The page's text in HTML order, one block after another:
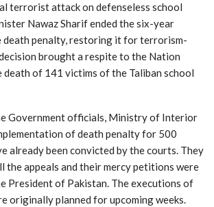
terrorist attack on defenseless school
Nawaz Sharif ended the six-year
death penalty, restoring it for terrorism-
brought a respite to the Nation
death of 141 victims of the Taliban school
Government officials, Ministry of Interior
of death penalty for 500
already been convicted by the courts. They
the appeals and their mercy petitions were
President of Pakistan. The executions of
originally planned for upcoming weeks.